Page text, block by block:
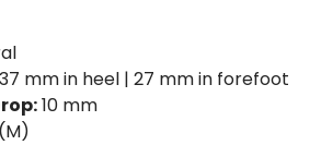
37 mm in heel | 27 mm in forefoot
10 mm